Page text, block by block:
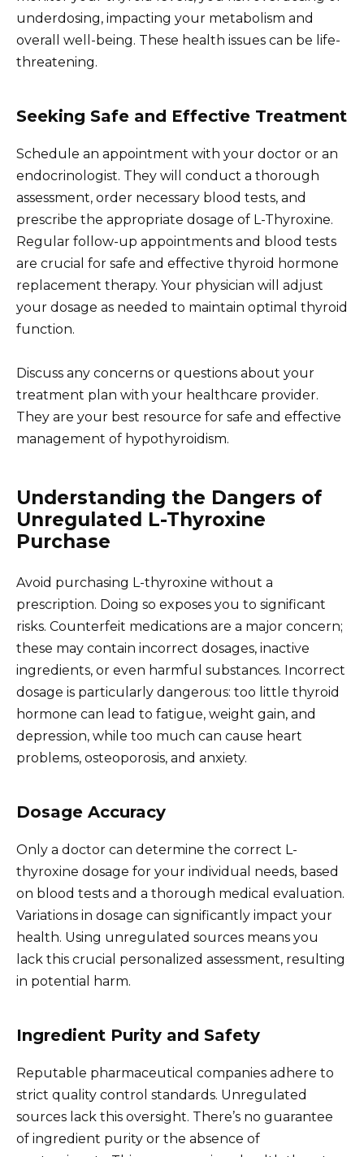
underdosing, impacting your metabolism and
overall well-being. These health issues can be life-
threatening.
Seeking Safe and Effective Treatment
Schedule an appointment with your doctor or an
endocrinologist. They will conduct a thorough
assessment, order necessary blood tests, and
prescribe the appropriate dosage of L-Thyroxine.
Regular follow-up appointments and blood tests
are crucial for safe and effective thyroid hormone
replacement therapy. Your physician will adjust
your dosage as needed to maintain optimal thyroid
function.
Discuss any concerns or questions about your
treatment plan with your healthcare provider.
They are your best resource for safe and effective
management of hypothyroidism.
Understanding the Dangers of
Unregulated L-Thyroxine
Purchase
Avoid purchasing L-thyroxine without a
prescription. Doing so exposes you to significant
risks. Counterfeit medications are a major concern;
these may contain incorrect dosages, inactive
ingredients, or even harmful substances. Incorrect
dosage is particularly dangerous: too little thyroid
hormone can lead to fatigue, weight gain, and
depression, while too much can cause heart
problems, osteoporosis, and anxiety.
Dosage Accuracy
Only a doctor can determine the correct L-
thyroxine dosage for your individual needs, based
on blood tests and a thorough medical evaluation.
Variations in dosage can significantly impact your
health. Using unregulated sources means you
lack this crucial personalized assessment, resulting
in potential harm.
Ingredient Purity and Safety
Reputable pharmaceutical companies adhere to
strict quality control standards. Unregulated
sources lack this oversight. There’s no guarantee
of ingredient purity or the absence of